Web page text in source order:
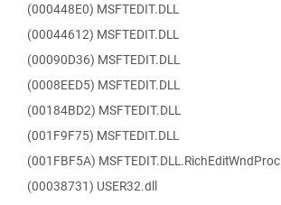
(000448E0) MSFTEDIT.DLL
(00044612) MSFTEDIT.DLL
(00090D36) MSFTEDIT.DLL
(0008EED5) MSFTEDIT.DLL
(00184BD2) MSFTEDIT.DLL
(001F9F75) MSFTEDIT.DLL
(001FBF5A) MSFTEDIT.DLL.RichEditWndProc
(00038731) USER32.dll